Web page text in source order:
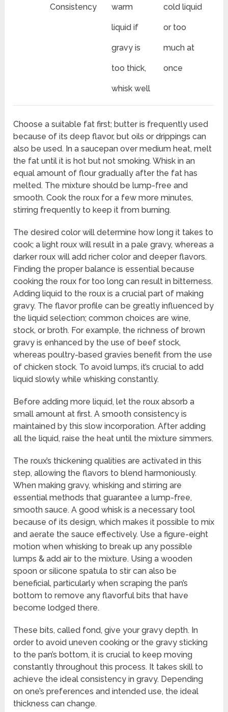
Consistency warm
liquid if
gravy is
too thick,
whisk well
cold liquid
or too
much at
once
Choose a suitable fat first; butter is frequently used
because of its deep flavor, but oils or drippings can
also be used. In a saucepan over medium heat, melt
the fat until it is hot but not smoking. Whisk in an
equal amount of flour gradually after the fat has
melted. The mixture should be lump-free and
smooth. Cook the roux for a few more minutes,
stirring frequently to keep it from burning.
The desired color will determine how long it takes to
cook; a light roux will result in a pale gravy, whereas a
darker roux will add richer color and deeper flavors.
Finding the proper balance is essential because
cooking the roux for too long can result in bitterness.
Adding liquid to the roux is a crucial part of making
gravy. The flavor profile can be greatly influenced by
the liquid selection; common choices are wine,
stock, or broth. For example, the richness of brown
gravy is enhanced by the use of beef stock,
whereas poultry-based gravies benefit from the use
of chicken stock. To avoid lumps, it’s crucial to add
liquid slowly while whisking constantly.
Before adding more liquid, let the roux absorb a
small amount at first. A smooth consistency is
maintained by this slow incorporation. After adding
all the liquid, raise the heat until the mixture simmers.
The roux’s thickening qualities are activated in this
step, allowing the flavors to blend harmoniously.
When making gravy, whisking and stirring are
essential methods that guarantee a lump-free,
smooth sauce. A good whisk is a necessary tool
because of its design, which makes it possible to mix
and aerate the sauce effectively. Use a figure-eight
motion when whisking to break up any possible
lumps & add air to the mixture. Using a wooden
spoon or silicone spatula to stir can also be
beneficial, particularly when scraping the pan’s
bottom to remove any flavorful bits that have
become lodged there.
These bits, called fond, give your gravy depth. In
order to avoid uneven cooking or the gravy sticking
to the pan’s bottom, it is crucial to keep moving
constantly throughout this process. It takes skill to
achieve the ideal consistency in gravy. Depending
on one’s preferences and intended use, the ideal
thickness can change.